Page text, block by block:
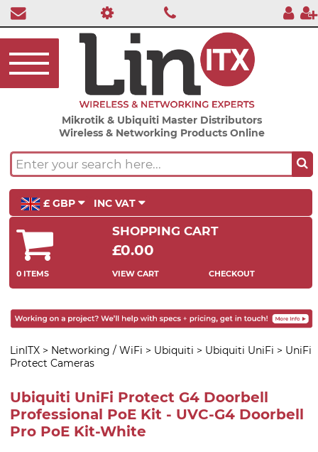
Mikrotik & Ubiquiti Master Distributors
Wireless & Networking Products Online
£ GBP INC VAT
SHOPPING CART
£0.00
0 ITEMS VIEW CART CHECKOUT
LinITX > Networking / WiFi > Ubiquiti > Ubiquiti UniFi > UniFi
Protect Cameras
Ubiquiti UniFi Protect G4 Doorbell
Professional PoE Kit - UVC-G4 Doorbell
Pro PoE Kit-White